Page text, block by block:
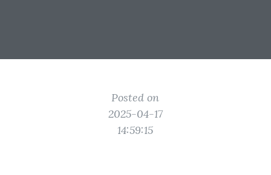
Posted on
2025-04-17
14:59:15